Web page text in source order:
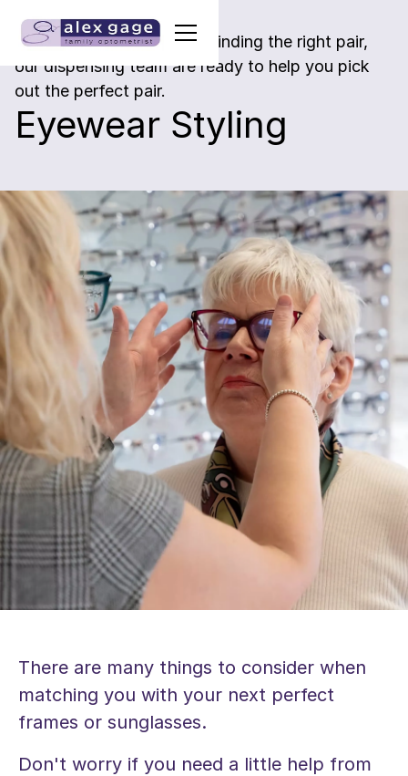
If you need a little help in finding the right pair,
our dispensing team are ready to help you pick
out the perfect pair.
Eyewear Styling
There are many things to consider when
matching you with your next perfect
frames or sunglasses.
Don't worry if you need a little help from